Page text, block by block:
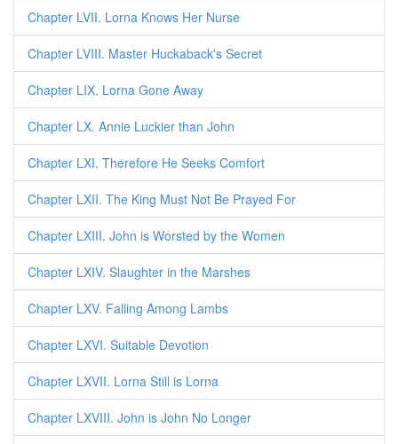
Chapter LVII. Lorna Knows Her Nurse
Chapter LVIII. Master Huckaback's Secret
Chapter LIX. Lorna Gone Away
Chapter LX. Annie Luckier than John
Chapter LXI. Therefore He Seeks Comfort
Chapter LXII. The King Must Not Be Prayed For
Chapter LXIII. John is Worsted by the Women
Chapter LXIV. Slaughter in the Marshes
Chapter LXV. Falling Among Lambs
Chapter LXVI. Suitable Devotion
Chapter LXVII. Lorna Still is Lorna
Chapter LXVIII. John is John No Longer